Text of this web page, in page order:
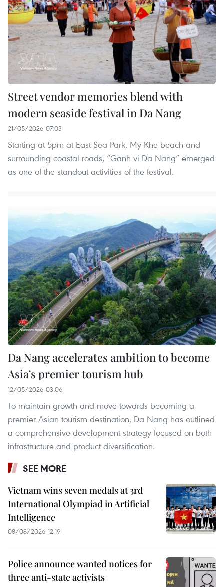
Street vendor memories blend with
modern seaside festival in Da Nang
21/05/2026 07:03
Starting at 5pm at East Sea Park, My Khe beach and
surrounding coastal roads, “Ganh vi Da Nang” emerged
as one of the standout activities of the festival.
Da Nang accelerates ambition to become
Asia’s premier tourism hub
12/05/2026 03:06
To maintain growth and move towards becoming a
premier Asian tourism destination, Da Nang has outlined
a comprehensive development strategy focused on both
infrastructure and product diversification.
SEE MORE
Vietnam wins seven medals at 3rd
International Olympiad in Artificial
Intelligence
08/08/2026 12:19
Police announce wanted notices for
three anti-state activists